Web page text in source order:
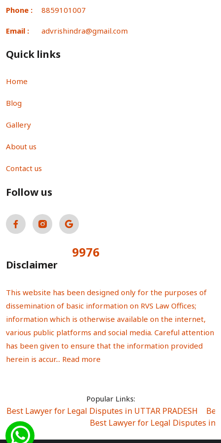
Phone : 8859101007
Email : advrishindra@gmail.com
Quick links
Home
Blog
Gallery
About us
Contact us
Follow us
9976
Disclaimer
This website has been designed only for the purposes of
dissemination of basic information on RVS Law Offices;
information which is otherwise available on the internet,
various public platforms and social media. Careful attention
has been given to ensure that the information provided
herein is accur... Read more
Popular Links:
Best Lawyer for Legal Disputes in UTTAR PRADESH
Best Lawyer for Legal Disputes in
Best Lawyer for Legal Disputes in Sector Alpha I